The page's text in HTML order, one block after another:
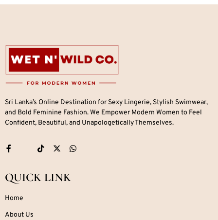
Sri Lanka’s Online Destination for Sexy Lingerie, Stylish Swimwear,
and Bold Feminine Fashion. We Empower Modern Women to Feel
Confident, Beautiful, and Unapologetically Themselves.
QUICK LINK
Home
About Us